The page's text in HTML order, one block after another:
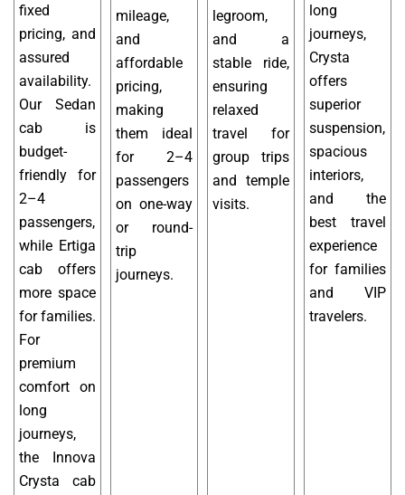
fixed
pricing, and
assured
availability.
Our Sedan
cab is
budget-
friendly for
2–4
passengers,
while Ertiga
cab offers
more space
for families.
For
premium
comfort on
long
journeys,
the Innova
Crysta cab
mileage,
and
affordable
pricing,
making
them ideal
for 2–4
passengers
on one-way
or round-
trip
journeys.
legroom,
and a
stable ride,
ensuring
relaxed
travel for
group trips
and temple
visits.
long
journeys,
Crysta
offers
superior
suspension,
spacious
interiors,
and the
best travel
experience
for families
and VIP
travelers.